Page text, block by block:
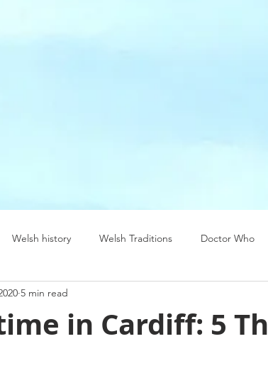
Welsh history Welsh Traditions Doctor Who
USA
in Cardiff: 5
5 min read